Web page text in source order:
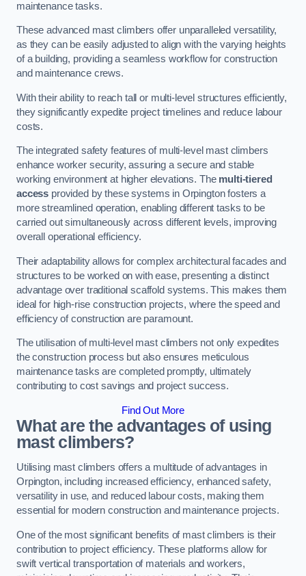
maintenance tasks.
These advanced mast climbers offer unparalleled versatility,
as they can be easily adjusted to align with the varying heights
of a building, providing a seamless workflow for construction
and maintenance crews.
With their ability to reach tall or multi-level structures efficiently,
they significantly expedite project timelines and reduce labour
costs.
The integrated safety features of multi-level mast climbers
enhance worker security, assuring a secure and stable
working environment at higher elevations. The multi-tiered
access provided by these systems in Orpington fosters a
more streamlined operation, enabling different tasks to be
carried out simultaneously across different levels, improving
overall operational efficiency.
Their adaptability allows for complex architectural facades and
structures to be worked on with ease, presenting a distinct
advantage over traditional scaffold systems. This makes them
ideal for high-rise construction projects, where the speed and
efficiency of construction are paramount.
The utilisation of multi-level mast climbers not only expedites
the construction process but also ensures meticulous
maintenance tasks are completed promptly, ultimately
contributing to cost savings and project success.
Find Out More
What are the advantages of using
mast climbers?
Utilising mast climbers offers a multitude of advantages in
Orpington, including increased efficiency, enhanced safety,
versatility in use, and reduced labour costs, making them
essential for modern construction and maintenance projects.
One of the most significant benefits of mast climbers is their
contribution to project efficiency. These platforms allow for
swift vertical transportation of materials and workers,